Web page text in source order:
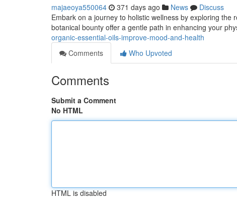
majaeoya550064 371 days ago News
Discuss
Embark on a journey to holistic wellness by exploring
botanical bounty offer a gentle path in enhancing your
organic-essential-oils-improve-mood-and-health
Comments
Who Upvoted
Comments
Submit a Comment
No HTML
HTML is disabled